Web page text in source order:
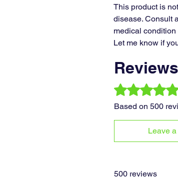
This product is
disease. Consult
medical
Let me know if
Reviews
Rated 4.8 out of 5
Based on 500
Leave
500 reviews